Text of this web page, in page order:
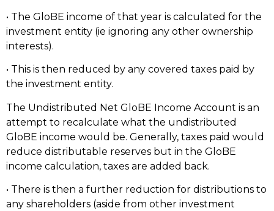
• The GloBE income of that year is calculated for the
investment entity (ie ignoring any other ownership
interests).
• This is then reduced by any covered taxes paid by
the investment entity.
The Undistributed Net GloBE Income Account is an
attempt to recalculate what the undistributed
GloBE income would be. Generally, taxes paid would
reduce distributable reserves but in the GloBE
income calculation, taxes are added back.
• There is then a further reduction for distributions to
any shareholders (aside from other investment